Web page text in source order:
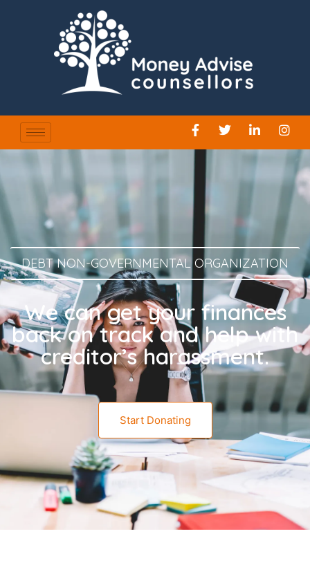
DEBT NON-GOVERNMENTAL ORGANIZATION
We can get your finances
back on track and help with
creditor’s harassment.
Start Donating